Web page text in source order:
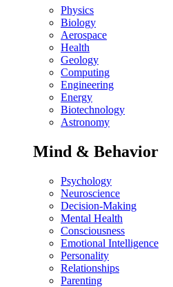
Physics
Biology
Aerospace
Health
Geology
Computing
Engineering
Energy
Biotechnology
Astronomy
Mind & Behavior
Psychology
Neuroscience
Decision-Making
Mental Health
Consciousness
Emotional Intelligence
Personality
Relationships
Parenting